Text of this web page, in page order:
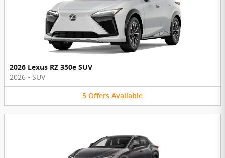
2026 Lexus RZ 350e SUV
2026 • SUV
5 Offers Available